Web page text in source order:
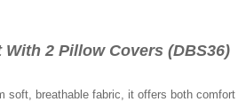
With 2 Pillow Covers (DBS36)
breathable fabric, it offers both